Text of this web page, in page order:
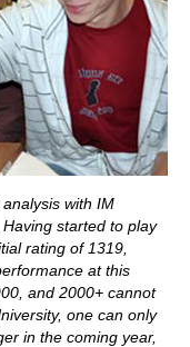
with IM
started to play
rating of 1319,
at this
and 2000+ cannot
one can only
in the coming year,